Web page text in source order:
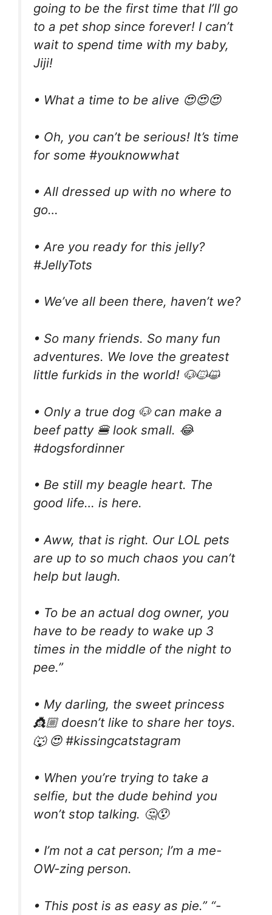
going to be the first time that I’ll go
to a pet shop since forever! I can’t
wait to spend time with my baby,
Jiji!
• What a time to be alive 😍😍😍
• Oh, you can’t be serious! It’s time
for some #youknowwhat
• All dressed up with no where to
go…
• Are you ready for this jelly?
#JellyTots
• We’ve all been there, haven’t we?
• So many friends. So many fun
adventures. We love the greatest
little furkids in the world! 🐶🐱😺
• Only a true dog 🐶 can make a
beef patty 🍔 look small. 😂
#dogsfordinner
• Be still my beagle heart. The
good life… is here.
• Aww, that is right. Our LOL pets
are up to so much chaos you can’t
help but laugh.
• To be an actual dog owner, you
have to be ready to wake up 3
times in the middle of the night to
pee.”
• My darling, the sweet princess
👸🏼 doesn’t like to share her toys.
🐺 😍 #kissingcatstagram
• When you’re trying to take a
selfie, but the dude behind you
won’t stop talking. 🤔😯
• I’m not a cat person; I’m a me-
OW-zing person.
• This post is as easy as pie.” “-